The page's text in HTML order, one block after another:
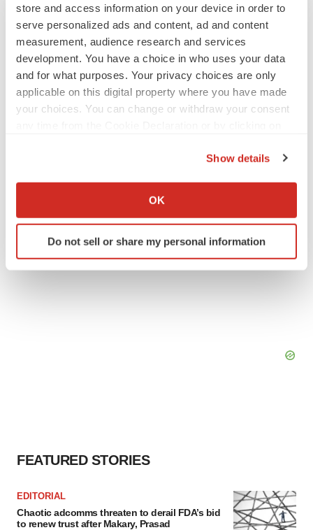
store and access information on your device in order to
serve personalized ads and content, ad and content
measurement, audience research and services
development. You have a choice in who uses your data
and for what purposes. Your privacy choices are only
applicable on this digital property where you have made
your choices. You can change or withdraw your consent
Collect information about your geographical location
Identify your device by actively scanning it for
specific characteristics (fingerprinting)
Show details
OK
Do not sell or share my personal information
IPO
Braveheart pumps more life into biotech IPO
market with $382M expected debut
Gabrielle Masson
Emergent cuts 93 roles, 21 vacant positions
FEATURED STORIES
EDITORIAL
Chaotic adcomms threaten to derail FDA’s bid
to renew trust after Makary, Prasad